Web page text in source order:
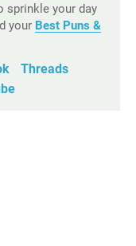
sprinkle your day
your Best Puns &
Threads